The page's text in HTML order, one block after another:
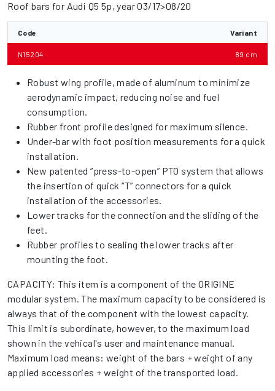
Roof bars for Audi Q5 5p, year 03/17>08/20
Code Variant
N15204 89 cm
Robust wing profile, made of aluminum to minimize
aerodynamic impact, reducing noise and fuel
consumption.
Rubber front profile designed for maximum silence.
Under-bar with foot position measurements for a quick
installation.
New patented “press-to-open” PTO system that allows
the insertion of quick “T” connectors for a quick
installation of the accessories.
Lower tracks for the connection and the sliding of the
feet.
Rubber profiles to sealing the lower tracks after
mounting the foot.
CAPACITY: This item is a component of the ORIGINE
modular system. The maximum capacity to be considered is
always that of the component with the lowest capacity.
This limit is subordinate, however, to the maximum load
shown in the vehical's user and maintenance manual.
Maximum load means: weight of the bars + weight of any
applied accessories + weight of the transported load.